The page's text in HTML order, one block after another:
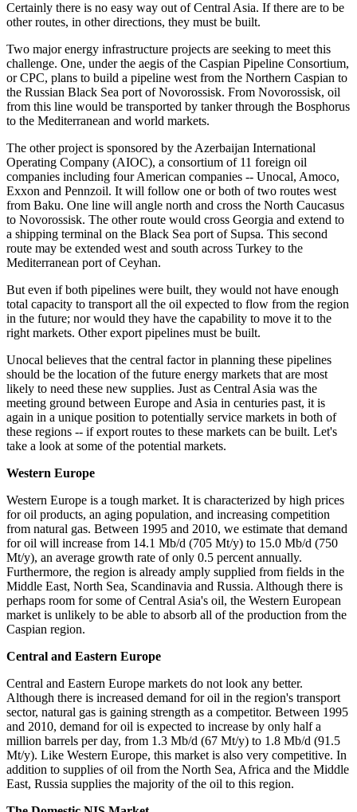
Certainly there is no easy way out of Central Asia. If there are to be
other routes, in other directions, they must be built.
Two major energy infrastructure projects are seeking to meet this
challenge. One, under the aegis of the Caspian Pipeline Consortium,
or CPC, plans to build a pipeline west from the Northern Caspian to
the Russian Black Sea port of Novorossisk. From Novorossisk, oil
from this line would be transported by tanker through the Bosphorus
to the Mediterranean and world markets.
The other project is sponsored by the Azerbaijan International
Operating Company (AIOC), a consortium of 11 foreign oil
companies including four American companies -- Unocal, Amoco,
Exxon and Pennzoil. It will follow one or both of two routes west
from Baku. One line will angle north and cross the North Caucasus
to Novorossisk. The other route would cross Georgia and extend to
a shipping terminal on the Black Sea port of Supsa. This second
route may be extended west and south across Turkey to the
Mediterranean port of Ceyhan.
But even if both pipelines were built, they would not have enough
total capacity to transport all the oil expected to flow from the region
in the future; nor would they have the capability to move it to the
right markets. Other export pipelines must be built.
Unocal believes that the central factor in planning these pipelines
should be the location of the future energy markets that are most
likely to need these new supplies. Just as Central Asia was the
meeting ground between Europe and Asia in centuries past, it is
again in a unique position to potentially service markets in both of
these regions -- if export routes to these markets can be built. Let's
take a look at some of the potential markets.
Western Europe
Western Europe is a tough market. It is characterized by high prices
for oil products, an aging population, and increasing competition
from natural gas. Between 1995 and 2010, we estimate that demand
for oil will increase from 14.1 Mb/d (705 Mt/y) to 15.0 Mb/d (750
Mt/y), an average growth rate of only 0.5 percent annually.
Furthermore, the region is already amply supplied from fields in the
Middle East, North Sea, Scandinavia and Russia. Although there is
perhaps room for some of Central Asia's oil, the Western European
market is unlikely to be able to absorb all of the production from the
Caspian region.
Central and Eastern Europe
Central and Eastern Europe markets do not look any better.
Although there is increased demand for oil in the region's transport
sector, natural gas is gaining strength as a competitor. Between 1995
and 2010, demand for oil is expected to increase by only half a
million barrels per day, from 1.3 Mb/d (67 Mt/y) to 1.8 Mb/d (91.5
Mt/y). Like Western Europe, this market is also very competitive. In
addition to supplies of oil from the North Sea, Africa and the Middle
East, Russia supplies the majority of the oil to this region.